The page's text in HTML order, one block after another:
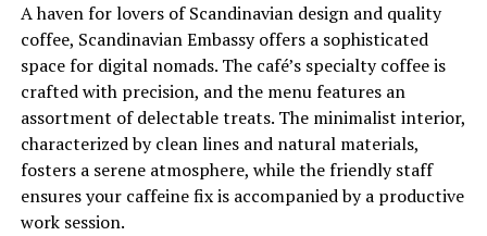
A haven for lovers of Scandinavian design and quality
coffee, Scandinavian Embassy offers a sophisticated
space for digital nomads. The café’s specialty coffee is
crafted with precision, and the menu features an
assortment of delectable treats. The minimalist interior,
characterized by clean lines and natural materials,
fosters a serene atmosphere, while the friendly staff
ensures your caffeine fix is accompanied by a productive
work session.